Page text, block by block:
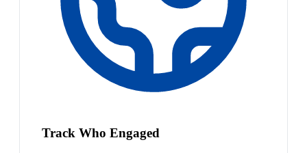
Track Who Engaged